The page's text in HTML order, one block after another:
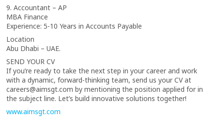
9. Accountant – AP
MBA Finance
Experience: 5-10 Years in Accounts Payable
Location
Abu Dhabi – UAE.
SEND YOUR CV
If you’re ready to take the next step in your career and work
with a dynamic, forward-thinking team, send us your CV at
careers@aimsgt.com by mentioning the position applied for in
the subject line. Let’s build innovative solutions together!
www.aimsgt.com